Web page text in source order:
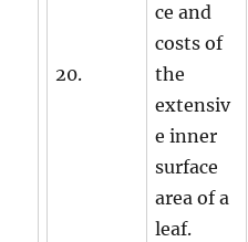
20.
ce and
costs of
the
extensiv
e inner
surface
area of a
leaf.